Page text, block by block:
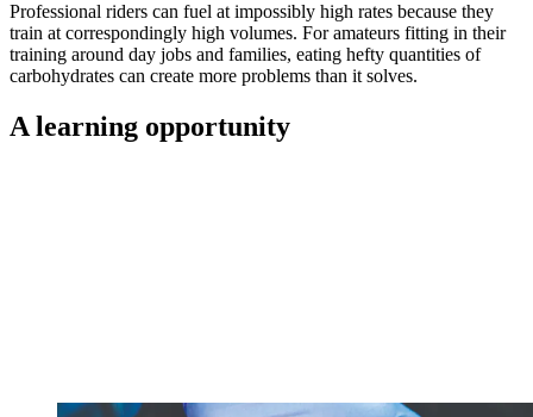
Professional riders can fuel at impossibly high rates because they
train at correspondingly high volumes. For amateurs fitting in their
training around day jobs and families, eating hefty quantities of
carbohydrates can create more problems than it solves.
A learning opportunity